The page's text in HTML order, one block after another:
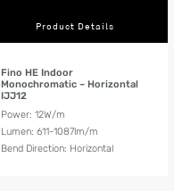
Product Details
Fino HE Indoor
Monochromatic – Horizontal
IJJ12
Power: 12W/m
Lumen: 611-1087lm/m
Bend Direction: Horizontal